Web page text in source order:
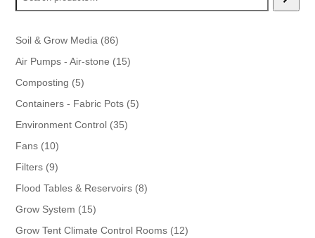
Soil & Grow Media 8686
products
Air Pumps - Air-stone 1515
Composting 55
products
Containers - Fabric Pots 55
Environment Control 3535
Fans 1010
products
Filters 99
products
Flood Tables & Reservoirs 88
Grow System 1515
products
Grow Tent Climate Control Rooms 1212